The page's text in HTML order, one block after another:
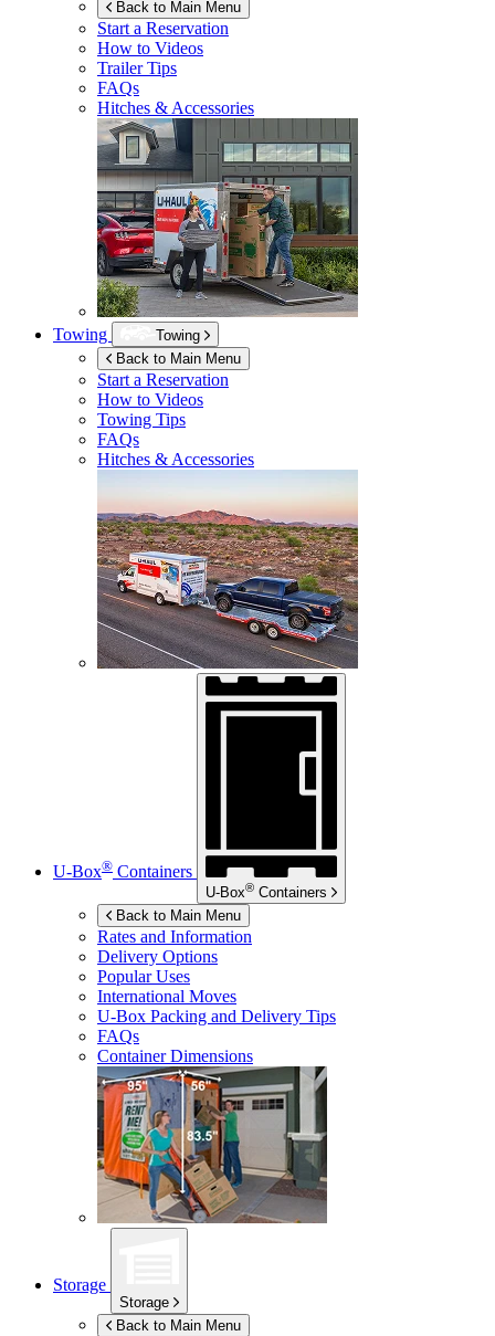
Back to Main Menu
Start a Reservation
How to Videos
Trailer Tips
FAQs
Hitches & Accessories
Towing
Towing
Back to Main Menu
Start a Reservation
How to Videos
Towing Tips
FAQs
Hitches & Accessories
U-Box® Containers
U-Box® Containers
Back to Main Menu
Rates and Information
Delivery Options
Popular Uses
International Moves
U-Box Packing and Delivery Tips
FAQs
Container Dimensions
Storage
Storage
Back to Main Menu